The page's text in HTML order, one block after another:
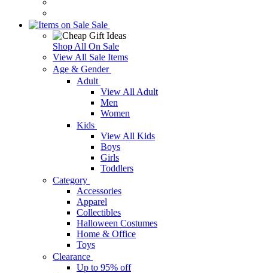
Sale
Shop All On Sale
View All Sale Items
Age & Gender
Adult
View All Adult
Men
Women
Kids
View All Kids
Boys
Girls
Toddlers
Category
Accessories
Apparel
Collectibles
Halloween Costumes
Home & Office
Toys
Clearance
Up to 95% off